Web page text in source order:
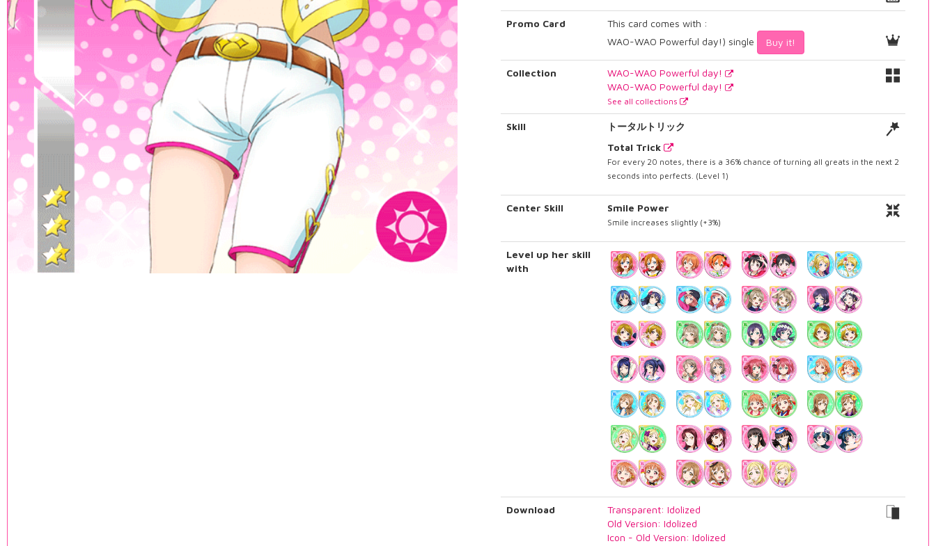
Promo Card
This card comes with :
WAO-WAO Powerful day!) single
Buy it!
Collection
WAO-WAO Powerful day!
WAO-WAO Powerful day!
See all collections
Skill
トータルトリック
Total Trick
For every 20 notes, there is a 36% chance of turning all greats in the next 2
seconds into perfects. (Level 1)
Center Skill Smile Power
Smile increases slightly (+3%)
Level up her skill
with
Download
Transparent: Idolized
Old Version: Idolized
Icon - Old Version: Idolized